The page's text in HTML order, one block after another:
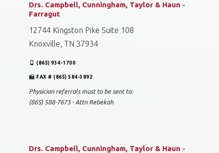
Drs. Campbell, Cunningham, Taylor & Haun -
Farragut
12744 Kingston Pike Suite 108
Knoxville, TN 37934
(865) 934-1700
FAX # (865) 584-3892
Physician referrals must to be sent to:
(865) 588-7673 - Attn Rebekah
Drs. Campbell, Cunningham, Taylor & Haun -